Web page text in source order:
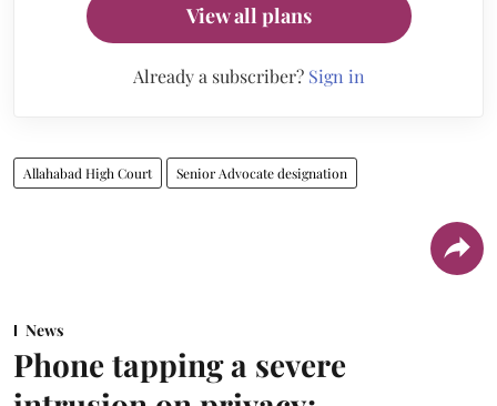
View all plans
Already a subscriber? Sign in
Allahabad High Court Senior Advocate designation
News
Phone tapping a severe